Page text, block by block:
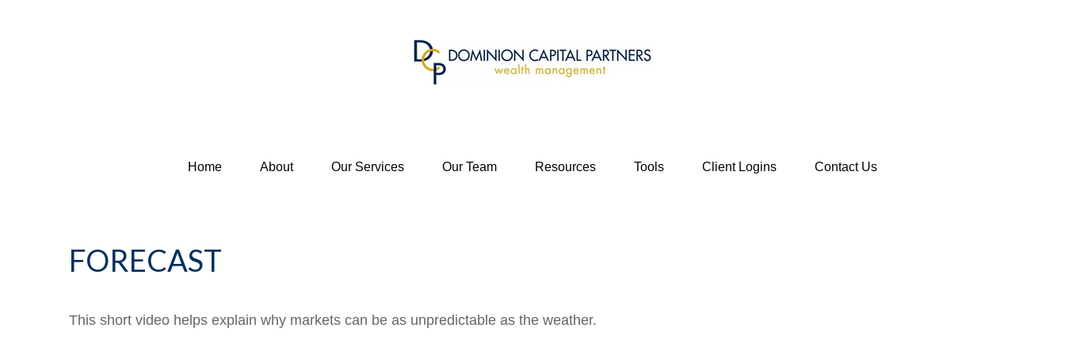
Home About Our Services Our Team Resources Tools Client Logins Contact Us
FORECAST
This short video helps explain why markets can be as unpredictable as the weather.